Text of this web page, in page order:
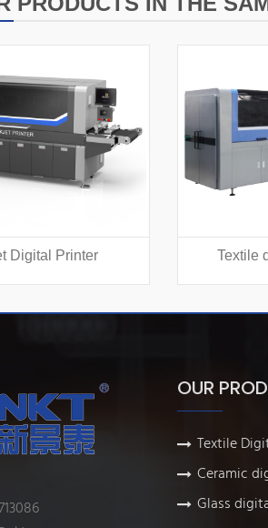
Digital Printer Textile
OUR
Textile
Ceramic
Glass